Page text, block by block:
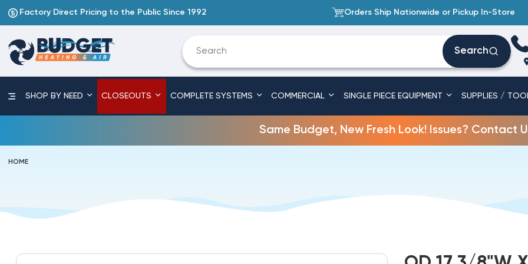
Factory Direct Pricing to the Public Since 1992 Orders Ship Nationwide or Pickup In-Store
Search
SHOP BY NEED CLOSEOUTS COMPLETE SYSTEMS COMMERCIAL SINGLE PIECE EQUIPMENT SUPPLIES /
Same Budget, New Fresh Look! Issues? Contact
HOME